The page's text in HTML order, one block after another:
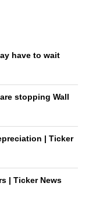
have to wait
stopping Wall
| Ticker
| Ticker News